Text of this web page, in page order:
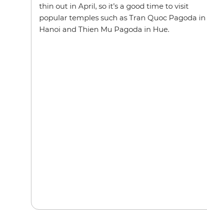
thin out in April, so it’s a good time to visit
popular temples such as Tran Quoc Pagoda in
Hanoi and Thien Mu Pagoda in Hue.